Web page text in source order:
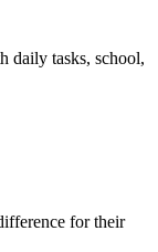
daily tasks, school,
for their